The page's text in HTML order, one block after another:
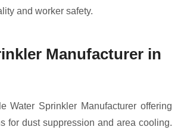
and worker safety.
Manufacturer in
Water Sprinkler Manufacturer offering
for dust suppression and area cooling.